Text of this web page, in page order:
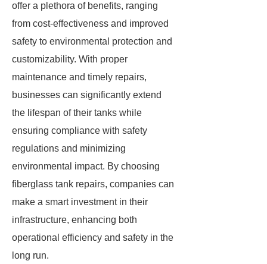
offer a plethora of benefits, ranging
from cost-effectiveness and improved
safety to environmental protection and
customizability. With proper
maintenance and timely repairs,
businesses can significantly extend
the lifespan of their tanks while
ensuring compliance with safety
regulations and minimizing
environmental impact. By choosing
fiberglass tank repairs, companies can
make a smart investment in their
infrastructure, enhancing both
operational efficiency and safety in the
long run.